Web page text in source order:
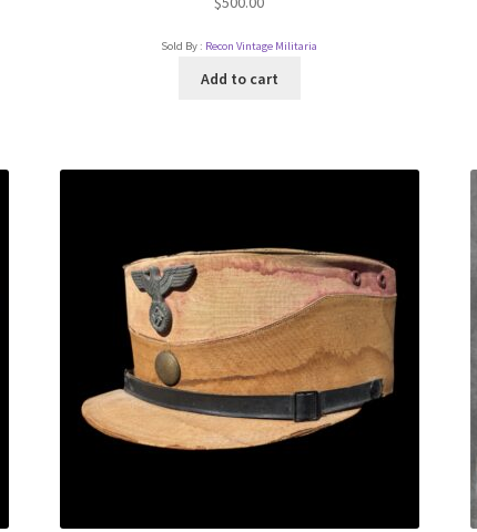
Sold By : Recon Vintage Militaria
Add to cart